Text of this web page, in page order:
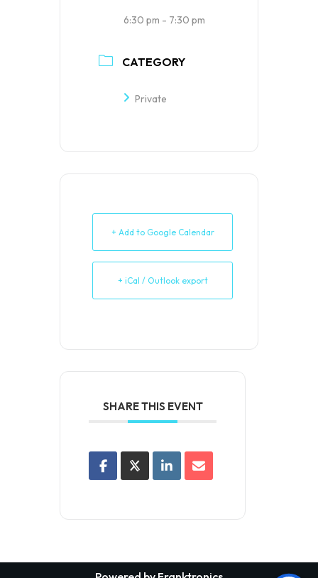
6:30 pm - 7:30 pm
CATEGORY
Private
+ Add to Google Calendar
+ iCal / Outlook export
SHARE THIS EVENT